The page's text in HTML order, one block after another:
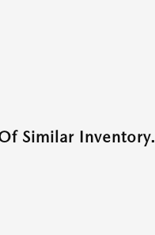
Similar Inventory.